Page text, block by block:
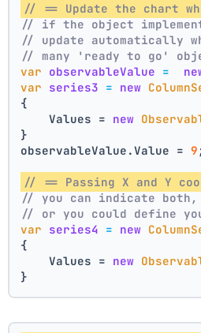
// == Update the chart
// if the object
// update automatically
// many 'ready to go'
var observableValue =
var series3 = new
{
    Values =
new
}
observableValue.Value = 9
// == Passing X and Y
// you can indicate both,
// or you could define
var series4 = new
{
    Values =
new
}